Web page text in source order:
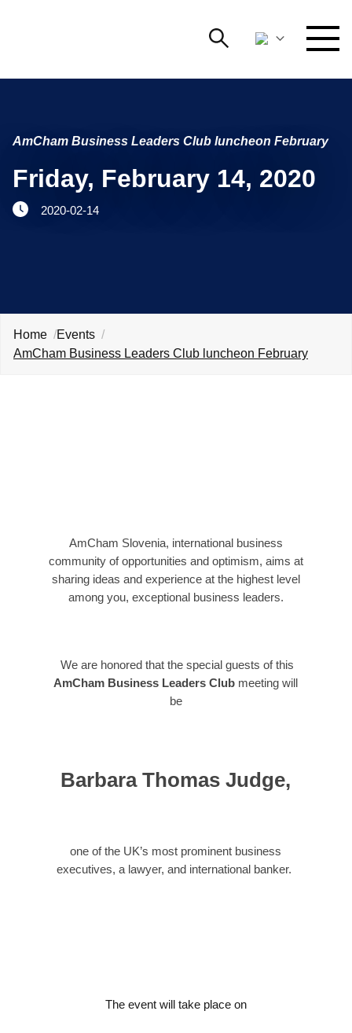
Search
ADVOCACY
AmChamYOUNG Open
ABOUT US
EVENTS
I want to become a member
AmCham Business Leaders Club luncheon February
Friday, February 14, 2020
2020-02-14
Home
Events
AmCham Business Leaders Club luncheon February
AmCham Slovenia, international business
community of opportunities and optimism, aims at
sharing ideas and experience at the highest level
among you, exceptional business leaders.
We are honored that the special guests of this
AmCham Business Leaders Club meeting will
be
Barbara Thomas Judge,
one of the UK’s most prominent business
executives, a lawyer, and international banker.
The event will take place on